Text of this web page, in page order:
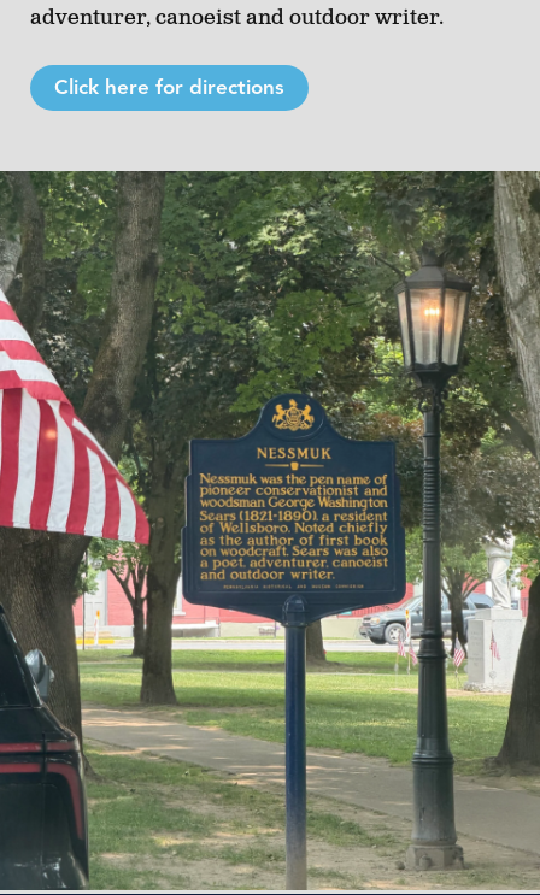
adventurer, canoeist and outdoor writer.
Click here for directions